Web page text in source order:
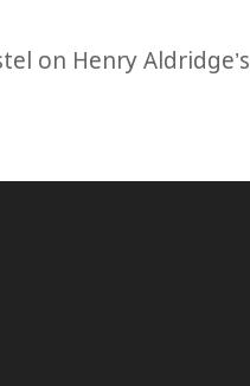
on Henry Aldridge’s